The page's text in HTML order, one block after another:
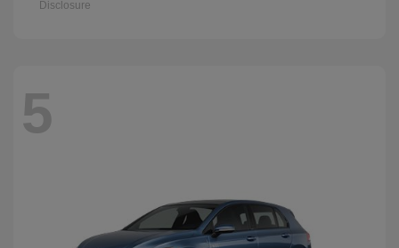
Disclosure
5